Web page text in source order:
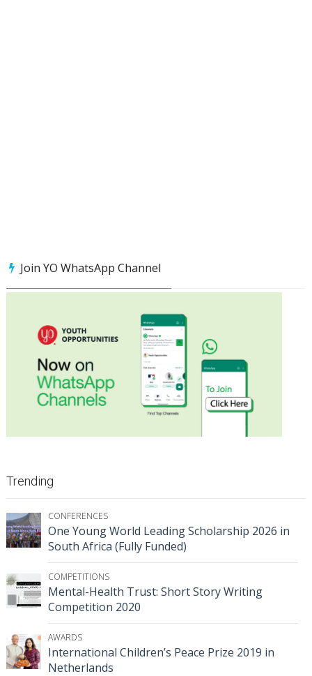
Join YO WhatsApp Channel
Trending
CONFERENCES
One Young World Leading Scholarship 2026 in
South Africa (Fully Funded)
COMPETITIONS
Mental-Health Trust: Short Story Writing
Competition 2020
AWARDS
International Children’s Peace Prize 2019 in
Netherlands